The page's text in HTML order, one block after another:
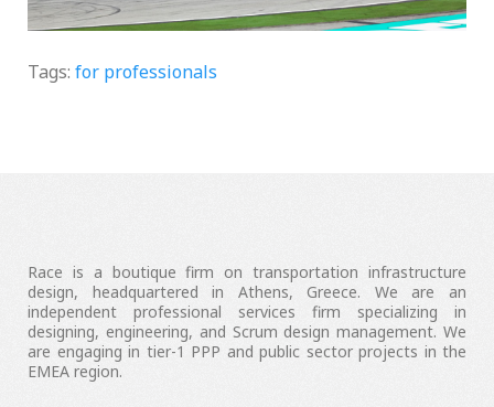
Tags: for professionals
Race is a boutique firm on transportation infrastructure
design, headquartered in Athens, Greece. We are an
independent professional services firm specializing in
designing, engineering, and Scrum design management. We
are engaging in tier-1 PPP and public sector projects in the
EMEA region.